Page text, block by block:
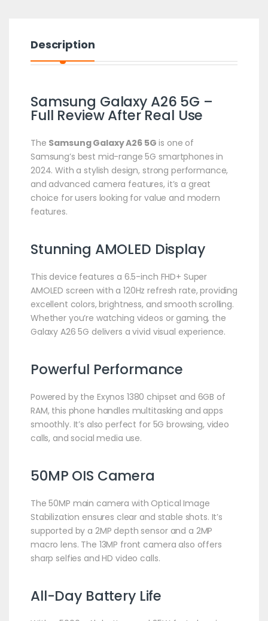
Description
Samsung Galaxy A26 5G –
Full Review After Real Use
The Samsung Galaxy A26 5G is one of
Samsung’s best mid-range 5G smartphones in
2024. With a stylish design, strong performance,
and advanced camera features, it’s a great
choice for users looking for value and modern
features.
Stunning AMOLED Display
This device features a 6.5-inch FHD+ Super
AMOLED screen with a 120Hz refresh rate, providing
excellent colors, brightness, and smooth scrolling.
Whether you’re watching videos or gaming, the
Galaxy A26 5G delivers a vivid visual experience.
Powerful Performance
Powered by the Exynos 1380 chipset and 6GB of
RAM, this phone handles multitasking and apps
smoothly. It’s also perfect for 5G browsing, video
calls, and social media use.
50MP OIS Camera
The 50MP main camera with Optical Image
Stabilization ensures clear and stable shots. It’s
supported by a 2MP depth sensor and a 2MP
macro lens. The 13MP front camera also offers
sharp selfies and HD video calls.
All-Day Battery Life